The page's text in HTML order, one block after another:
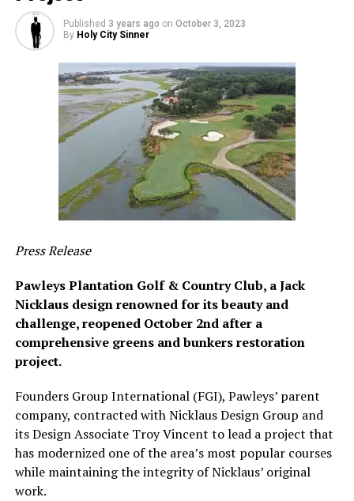
Published 3 years ago on October 3, 2023
By Holy City Sinner
Press Release
Pawleys Plantation Golf & Country Club, a Jack
Nicklaus design renowned for its beauty and
challenge, reopened October 2nd after a
comprehensive greens and bunkers restoration
project.
Founders Group International (FGI), Pawleys’ parent
company, contracted with Nicklaus Design Group and
its Design Associate Troy Vincent to lead a project that
has modernized one of the area’s most popular courses
while maintaining the integrity of Nicklaus’ original
work.